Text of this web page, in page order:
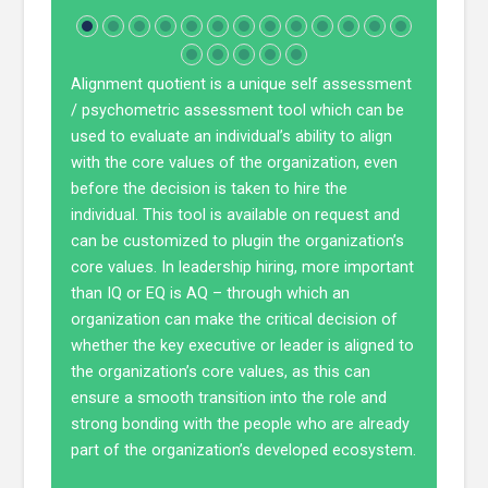
Alignment quotient is a unique self assessment
/ psychometric assessment tool which can be
used to evaluate an individual’s ability to align
with the core values of the organization, even
before the decision is taken to hire the
individual. This tool is available on request and
can be customized to plugin the organization’s
core values. In leadership hiring, more important
than IQ or EQ is AQ – through which an
organization can make the critical decision of
whether the key executive or leader is aligned to
the organization’s core values, as this can
ensure a smooth transition into the role and
strong bonding with the people who are already
part of the organization’s developed ecosystem.